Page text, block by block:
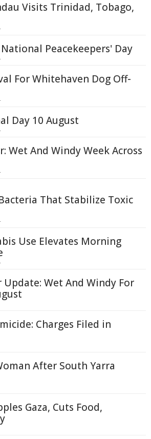
Visits Trinidad, Tobago,
Peacekeepers' Day
For Whitehaven Dog Off-
Day 10 August
Wet And Windy Week Across
That Stabilize Toxic
Use Elevates Morning
Update: Wet And Windy For
Charges Filed in
After South Yarra
Gaza, Cuts Food,